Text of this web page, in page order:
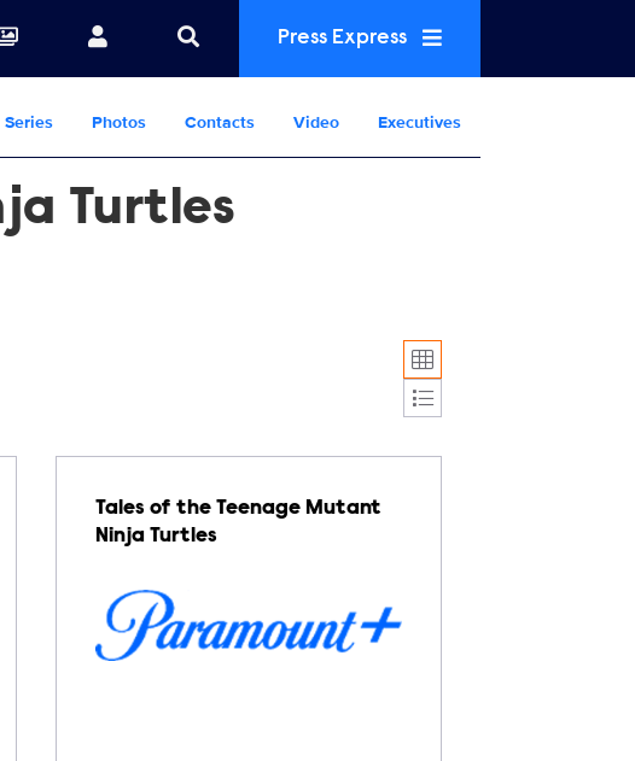
Press Express
Series Photos Contacts Video Executives
Turtles
Display format:
Tales of the Teenage Mutant
Ninja Turtles